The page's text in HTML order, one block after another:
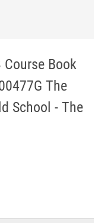
Course Book
The
School - The